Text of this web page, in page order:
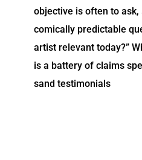
objective is often to ask,
comically predictable
artist relevant today?”
is a battery of claims
sand testimonials